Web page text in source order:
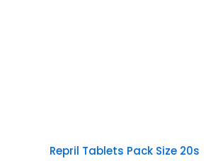
Repril Tablets Pack Size 20s